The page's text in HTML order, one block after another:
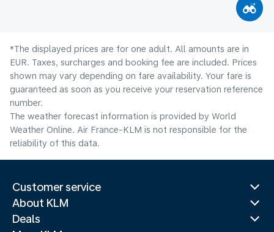
*The displayed prices are for one adult. All amounts are in
EUR. Taxes, surcharges and booking fee are included. Prices
shown may vary depending on fare availability. Your fare is
guaranteed as soon as you receive your reservation reference
number.
The weather forecast information is provided by World
Weather Online. Air France-KLM is not responsible for the
reliability of this data.
Customer service
About KLM
Deals